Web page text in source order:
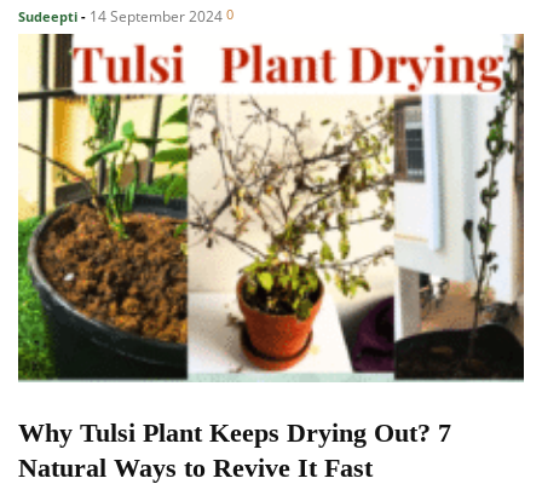
Sudeepti - 14 September 2024 0
Why Tulsi Plant Keeps Drying Out? 7
Natural Ways to Revive It Fast